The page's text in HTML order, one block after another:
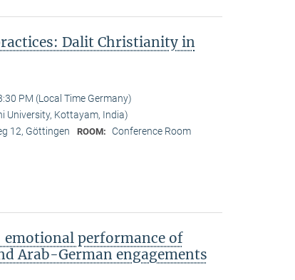
Dalit Christianity in
PM (Local Time Germany)
University, Kottayam, India)
12, Göttingen ROOM: Conference Room
performance of
Arab-German engagements